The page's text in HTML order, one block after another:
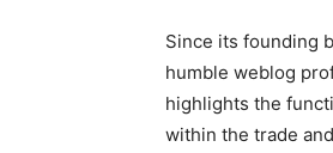
Since its founding
humble weblog
highlights the
within the trade